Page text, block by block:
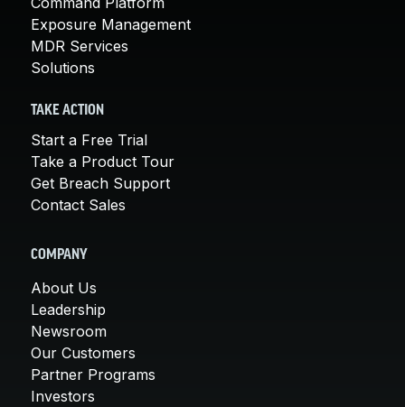
Exposure Management
MDR Services
Solutions
TAKE ACTION
Start a Free Trial
Take a Product Tour
Get Breach Support
Contact Sales
COMPANY
About Us
Leadership
Newsroom
Our Customers
Partner Programs
Investors